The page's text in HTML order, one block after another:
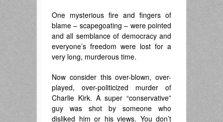
One mysterious fire and fingers of
blame – scapegoating – were pointed
and all semblance of democracy and
everyone’s freedom were lost for a
very long, murderous time.
Now consider this over-blown, over-
played, over-politicized murder of
Charlie Kirk. A super “conservative”
guy was shot by someone who
disliked him or his views. You don’t